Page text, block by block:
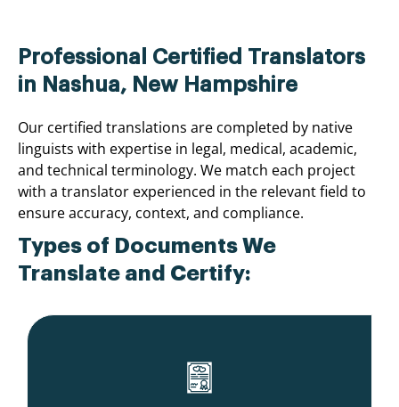
Professional Certified Translators
in Nashua, New Hampshire
Our certified translations are completed by native
linguists with expertise in legal, medical, academic,
and technical terminology. We match each project
with a translator experienced in the relevant field to
ensure accuracy, context, and compliance.
Types of Documents We
Translate and Certify: